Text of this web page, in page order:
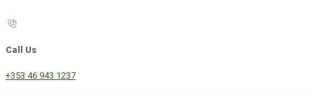
Call Us
+353 46 943 1237